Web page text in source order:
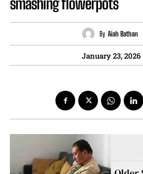
By Aiah Bathan
January 23, 2026